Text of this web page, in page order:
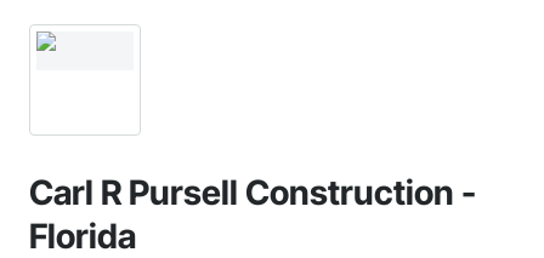
Carl R Pursell Construction -
Florida